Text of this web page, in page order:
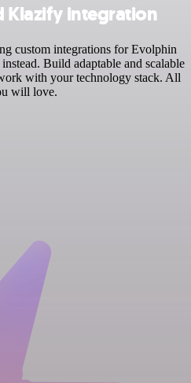
Klazify integration
custom integrations for Evolphin
Build adaptable and scalable
with your technology stack. All
will love.